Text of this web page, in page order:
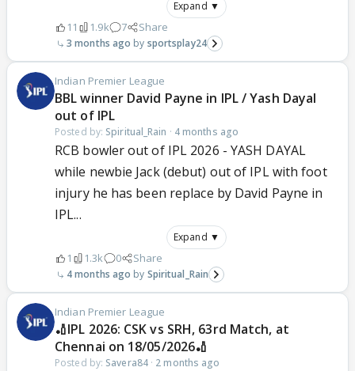
Expand ▼
11 1.9k 7 Share
3 months ago sportsplay24
Indian Premier League
BBL winner David Payne in IPL / Yash Dayal
out of IPL
Posted by: Spiritual_Rain · 4 months ago
RCB bowler out of IPL 2026 - YASH DAYAL
while newbie Jack (debut) out of IPL with foot
injury he has been replace by David Payne in
IPL...
Expand ▼
1 1.3k 0 Share
4 months ago Spiritual_Rain
Indian Premier League
🏏IPL 2026: CSK vs SRH, 63rd Match, at
Chennai on 18/05/2026🏏
Posted by: Savera84· 2 months ago